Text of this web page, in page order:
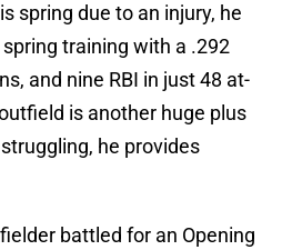
spring due to an injury, he
training with a .292
and nine RBI in just 48 at-
is another huge plus
he provides
battled for an Opening